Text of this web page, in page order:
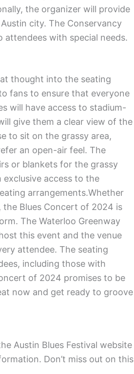
the organizer will provide
city. The Conservancy
attendees with special needs.
thought into the seating
fans to ensure that everyone
will have access to stadium-
give them a clear view of the
to sit on the grassy area,
an open-air feel. The
or blankets for the grassy
exclusive access to the
arrangements.Whether
Blues Concert of 2024 is
The Waterloo Greenway
this event and the venue
attendee. The seating
including those with
of 2024 promises to be
now and get ready to groove
Austin Blues Festival website
Don’t miss out on this